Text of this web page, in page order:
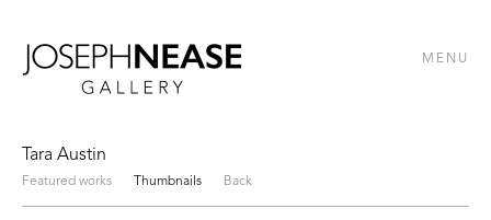
MENU
Tara Austin
Featured works Thumbnails Back